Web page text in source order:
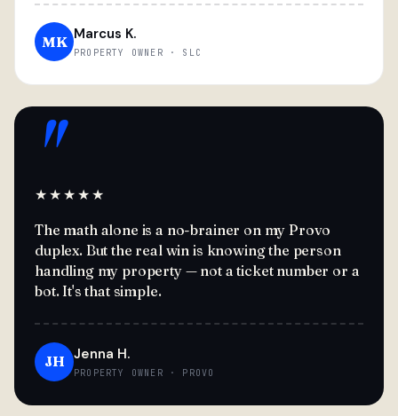
MK Marcus K.
PROPERTY OWNER · SLC
"
★★★★★
The math alone is a no-brainer on my Provo
duplex. But the real win is knowing the person
handling my property — not a ticket number or a
bot. It's that simple.
JH Jenna H.
PROPERTY OWNER · PROVO